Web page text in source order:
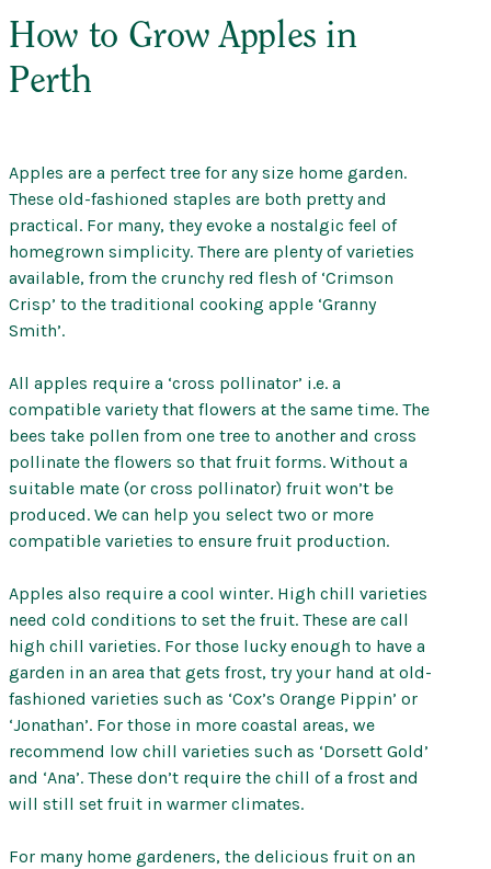
How to Grow Apples in
Perth
Apples are a perfect tree for any size home garden.
These old-fashioned staples are both pretty and
practical. For many, they evoke a nostalgic feel of
homegrown simplicity. There are plenty of varieties
available, from the crunchy red flesh of ‘Crimson
Crisp’ to the traditional cooking apple ‘Granny
Smith’.
All apples require a ‘cross pollinator’ i.e. a
compatible variety that flowers at the same time. The
bees take pollen from one tree to another and cross
pollinate the flowers so that fruit forms. Without a
suitable mate (or cross pollinator) fruit won’t be
produced. We can help you select two or more
compatible varieties to ensure fruit production.
Apples also require a cool winter. High chill varieties
need cold conditions to set the fruit. These are call
high chill varieties. For those lucky enough to have a
garden in an area that gets frost, try your hand at old-
fashioned varieties such as ‘Cox’s Orange Pippin’ or
‘Jonathan’. For those in more coastal areas, we
recommend low chill varieties such as ‘Dorsett Gold’
and ‘Ana’. These don’t require the chill of a frost and
will still set fruit in warmer climates.
For many home gardeners, the delicious fruit on an